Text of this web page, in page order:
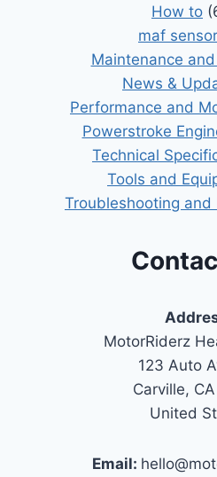
How to
maf sensor
Maintenance
News &
Performance and
Powerstroke
Technical
Tools and
Troubleshooting and
MotorRiderz
123 Auto
Carville,
United
Email: